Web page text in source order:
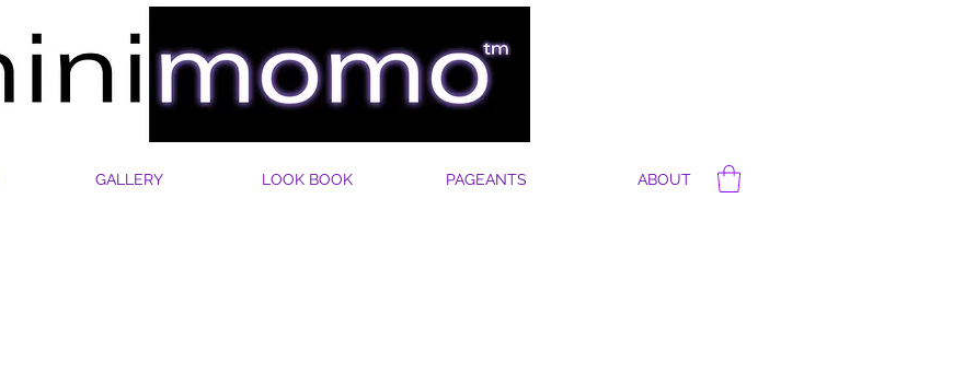
GALLERY LOOK BOOK PAGEANTS ABOUT